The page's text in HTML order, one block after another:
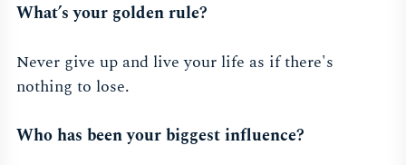
What’s your golden rule?
Never give up and live your life as if there's
nothing to lose.
Who has been your biggest influence?